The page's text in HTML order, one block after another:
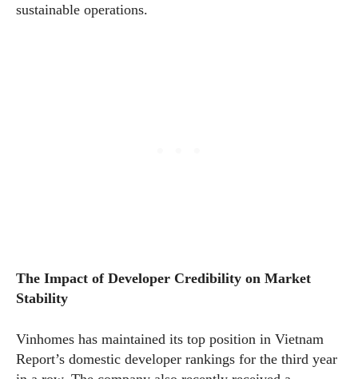
sustainable operations.
The Impact of Developer Credibility on Market
Stability
Vinhomes has maintained its top position in Vietnam
Report’s domestic developer rankings for the third year